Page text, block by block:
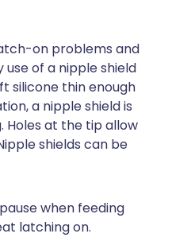
on problems and
of a nipple shield
silicone thin enough
a nipple shield is
Holes at the tip allow
shields can be
when feeding
latching on.